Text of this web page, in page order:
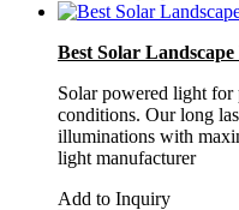
Best Solar
Solar powered light for
conditions. Our long
illuminations with
light manufacturer
Add to Inquiry